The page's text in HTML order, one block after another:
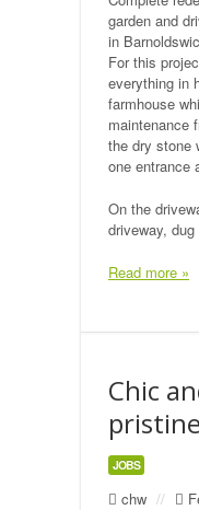
garden and
in
For this
everything in
farmhouse
maintenance
the dry stone
one entrance
On the
driveway,
Read more »
Chic
JOBS
chw //